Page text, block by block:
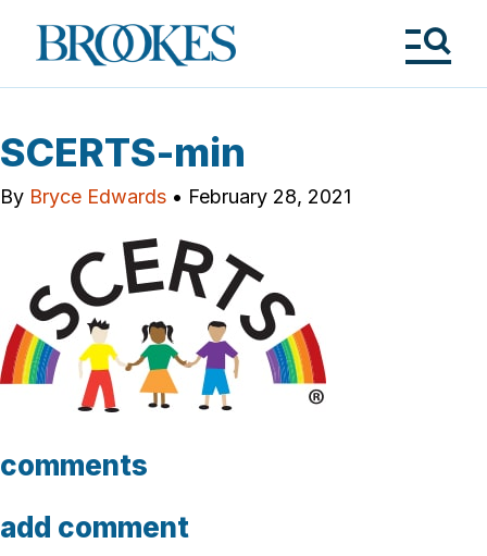
Brookes
Publishing
SCERTS-min
By Bryce Edwards • February 28, 2021
comments
add comment